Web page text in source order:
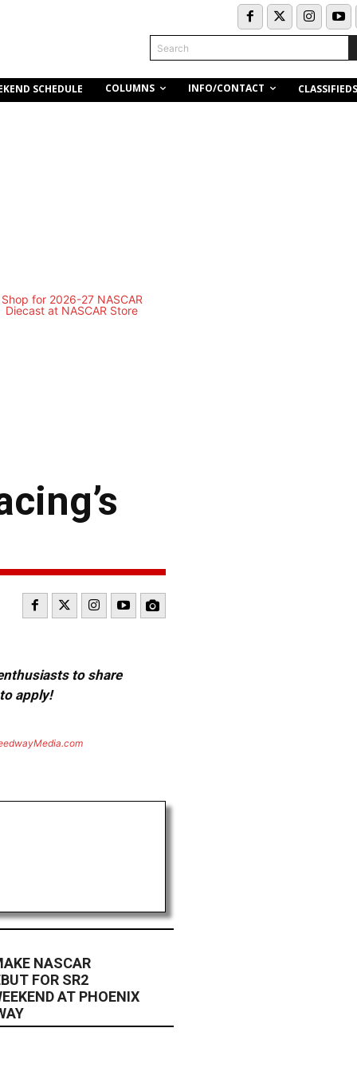
Search
SCHEDULE COLUMNS INFO/CONTACT CLASSIFIEDS
to share
apply!
NASCAR
FOR SR2
AT PHOENIX